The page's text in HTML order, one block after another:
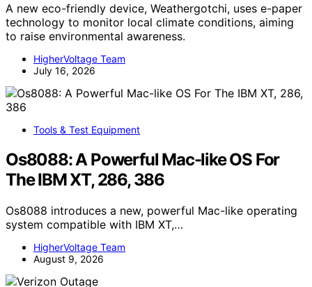
A new eco-friendly device, Weathergotchi, uses e-paper
technology to monitor local climate conditions, aiming
to raise environmental awareness.
HigherVoltage Team
July 16, 2026
Tools & Test Equipment
Os8088: A Powerful Mac-like OS For
The IBM XT, 286, 386
Os8088 introduces a new, powerful Mac-like operating
system compatible with IBM XT,…
HigherVoltage Team
August 9, 2026